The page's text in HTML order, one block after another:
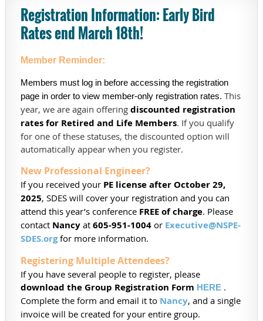
Registration Information: Early Bird
Rates end March 18th!
Member Reminder:
Members must log in before accessing the registration
page in order to view member-only registration rates. This
year, we are again offering discounted registration
rates for Retired and Life Members. If you qualify
for one of these statuses, the discounted option will
automatically appear when you register.
New Professional Engineer?
If you received your PE license after October 29,
2025, SDES will cover your registration and you can
attend this year’s conference FREE of charge. Please
contact Nancy at 605-951-1004 or Executive@NSPE-
SDES.org for more information.
Registering Multiple Attendees?
If you have several people to register, please
download the Group Registration Form HERE .
Complete the form and email it to Nancy, and a single
invoice will be created for your entire group.